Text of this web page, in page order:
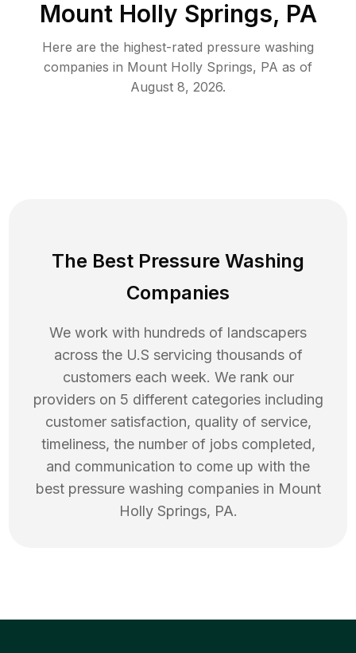
Mount Holly Springs, PA
Here are the highest-rated pressure washing
companies in Mount Holly Springs, PA as of
August 8, 2026.
The Best Pressure Washing
Companies
We work with hundreds of landscapers
across the U.S servicing thousands of
customers each week. We rank our
providers on 5 different categories including
customer satisfaction, quality of service,
timeliness, the number of jobs completed,
and communication to come up with the
best pressure washing companies in Mount
Holly Springs, PA.